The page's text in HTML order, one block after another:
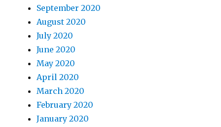
September 2020
August 2020
July 2020
June 2020
May 2020
April 2020
March 2020
February 2020
January 2020